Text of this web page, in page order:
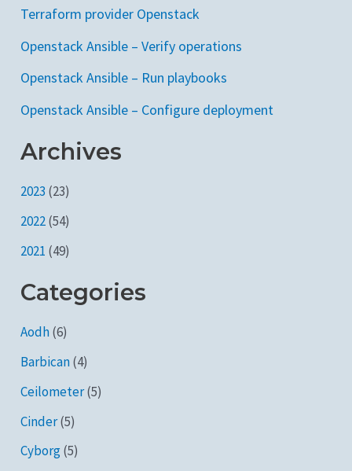
Terraform provider Openstack
Openstack Ansible – Verify operations
Openstack Ansible – Run playbooks
Openstack Ansible – Configure deployment
Archives
2023 (23)
2022(54)
2021 (49)
Categories
Aodh(6)
Barbican(4)
Ceilometer(5)
Cinder(5)
Cyborg(5)